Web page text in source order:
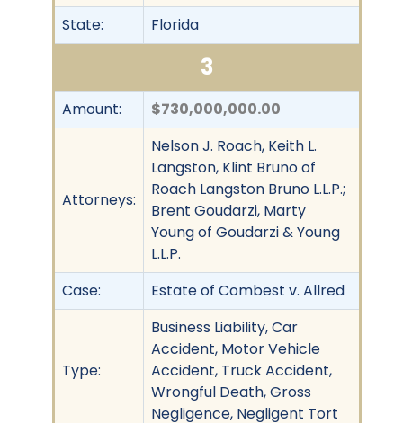
State:
Florida
3
Amount: $730,000,000.00
Attorneys:
Nelson J. Roach, Keith L.
Langston, Klint Bruno of
Roach Langston Bruno L.L.P.;
Brent Goudarzi, Marty
Young of Goudarzi & Young
L.L.P.
Case:
Estate of Combest v. Allred
Type:
Business Liability, Car
Accident, Motor Vehicle
Accident, Truck Accident,
Wrongful Death, Gross
Negligence, Negligent Tort